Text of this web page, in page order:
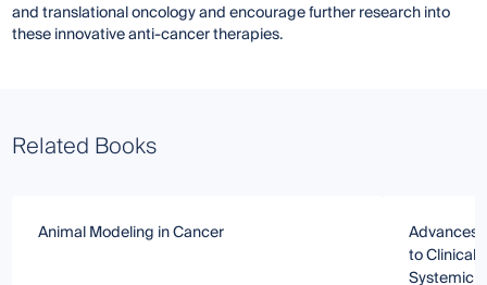
and translational oncology and encourage further research into
these innovative anti-cancer therapies.
Related Books
Animal Modeling in Cancer
Advances
to Clinical
Systemic